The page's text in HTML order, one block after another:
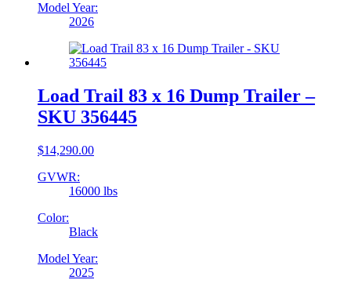
Model Year:
2026
Load Trail 83 x 16 Dump Trailer –
SKU 356445
$14,290.00
GVWR:
16000 lbs
Color:
Black
Model Year:
2025